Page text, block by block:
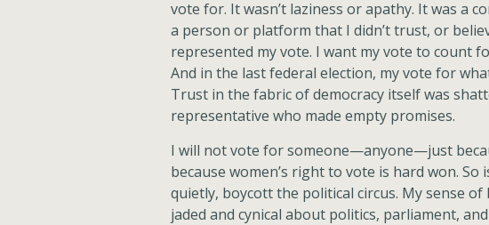
vote for. It wasn’t laziness or apathy. It was a
a person or platform that I didn’t trust, or
represented my vote. I want my vote to count
And in the last federal election, my vote for
Trust in the fabric of democracy itself was
representative who made empty promises.
I will not vote for someone—anyone—just
because women’s right to vote is hard won.
quietly, boycott the political circus. My sense of
jaded and cynical about politics, parliament,